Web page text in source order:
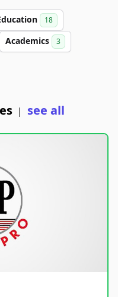
18
Academics 3
| see all